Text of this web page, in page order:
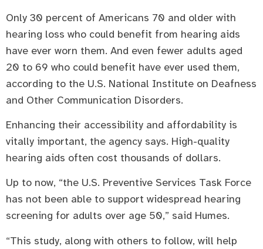
Only 30 percent of Americans 70 and older with
hearing loss who could benefit from hearing aids
have ever worn them. And even fewer adults aged
20 to 69 who could benefit have ever used them,
according to the U.S. National Institute on Deafness
and Other Communication Disorders.
Enhancing their accessibility and affordability is
vitally important, the agency says. High-quality
hearing aids often cost thousands of dollars.
Up to now, “the U.S. Preventive Services Task Force
has not been able to support widespread hearing
screening for adults over age 50,” said Humes.
“This study, along with others to follow, will help